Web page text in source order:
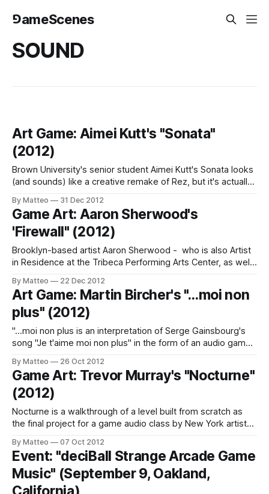
⅁ameScenes
SOUND
Art Game: Aimei Kutt's "Sonata"
(2012)
Brown University's senior student Aimei Kutt's Sonata looks
(and sounds) like a creative remake of Rez, but it's actually
developed for a course titled 2D Game Engines in
collaboration with Parker Porfilio. As Events
By Matteo 31 Dec 2012
Game Art: Aaron Sherwood's
'Firewall" (2012)
Brooklyn-based artist Aaron Sherwood - who is also Artist
in Residence at the Tribeca Performing Arts Center, as well
Telecommunications Program - has developed an
interactive installation with the collaboration of Mike Allison.
"A stretched sheet of spandex acts as
By Matteo 22 Dec 2012
Art Game: Martin Bircher's "…moi non
plus" (2012)
"…moi non plus is an interpretation of Serge Gainsbourg's
song "Je t'aime moi non plus" in the form of an audio game.
song can be controlled according to selected preferences."
(Martin Bircher ) Swiss
By Matteo 26 Oct 2012
Game Art: Trevor Murray's "Nocturne"
(2012)
Nocturne is a walkthrough of a level built from scratch as
the final project for a game audio class by New York artist
has an associated musical layer, which the player unlocks
by lighting a fire atop the
By Matteo 07 Oct 2012
Event: "deciBall Strange Arcade Game
Music" (September 9, Oakland,